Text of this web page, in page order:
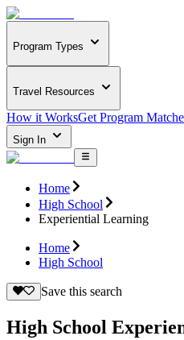
Program Types
Travel Resources
How it WorksGet Program
Sign In
Home
High School
Experiential Learning
Home
High School
Save this search
High School